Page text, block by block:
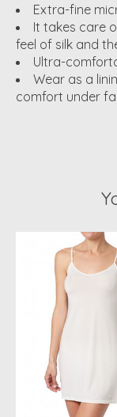
Extra-fine
It takes care
feel of silk and
Ultra-
Wear as a
comfort under
Product